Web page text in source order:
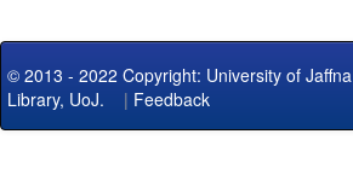
© 2013 - 2022 Copyright: University of Jaffna
Library, UoJ. | Feedback